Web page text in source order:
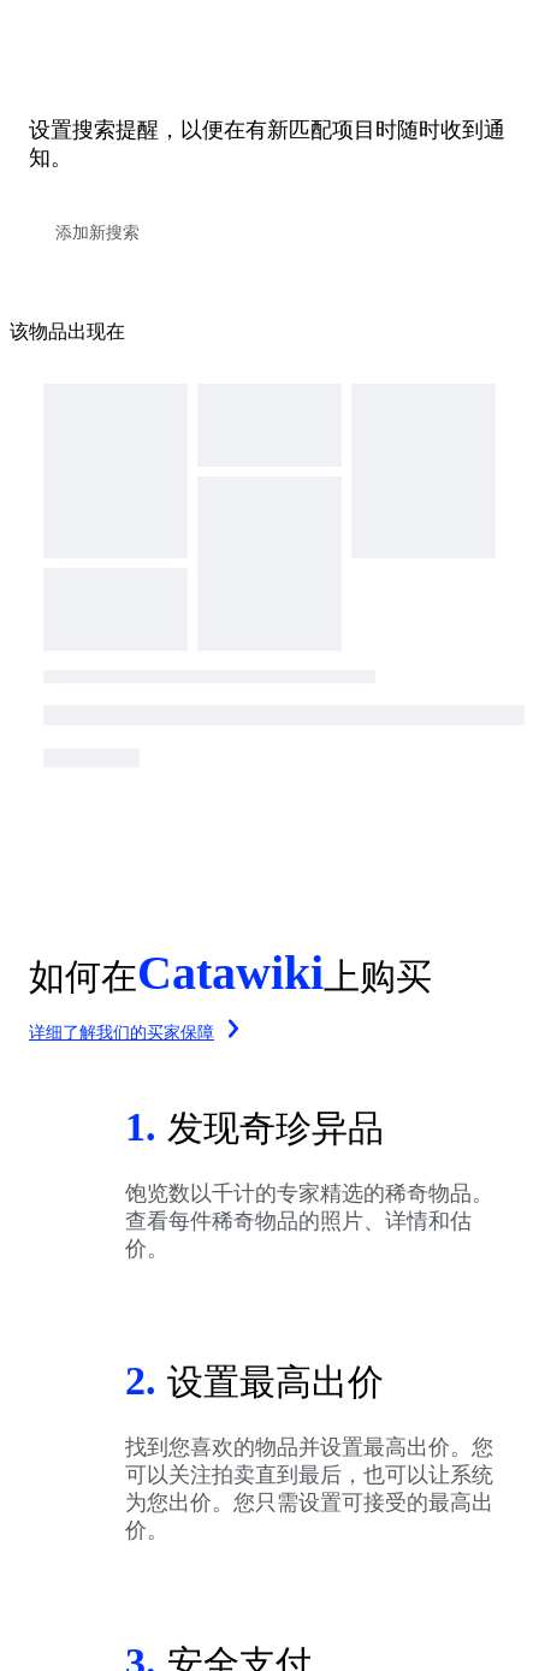
设置搜索提醒，以便在有新匹配项目时随时收到通
知。
该物品出现在
如何在Catawiki 上购买
详细了解我们的买家保障
1. 发现奇珍异品
饱览数以千计的专家精选的稀奇物品。
查看每件稀奇物品的照片、详情和估
价。
2. 设置最高出价
找到您喜欢的物品并设置最高出价。您
可以关注拍卖直到最后，也可以让系统
为您出价。您只需设置可接受的最高出
价。
3.